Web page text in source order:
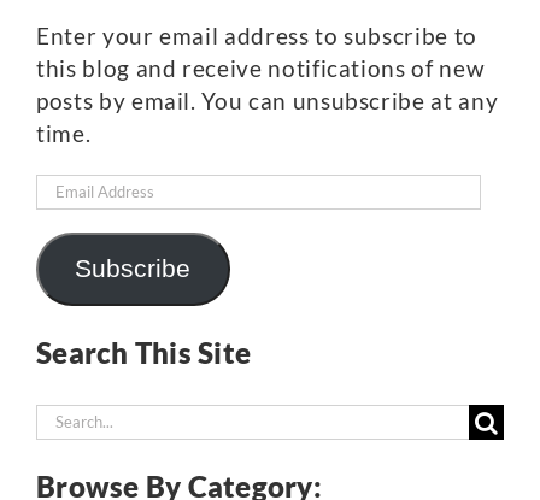
Enter your email address to subscribe to
this blog and receive notifications of new
posts by email. You can unsubscribe at any
time.
Email
Subscribe
Search This Site
Search
Browse By Category: